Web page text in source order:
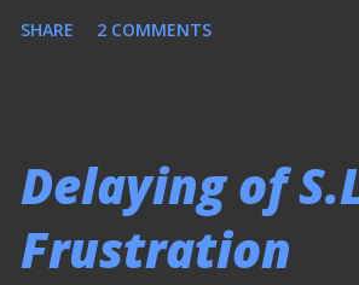
Fann. "I am privileged to
Geylang International and
SHARE 2 COMMENTS
Delaying of
Frustration